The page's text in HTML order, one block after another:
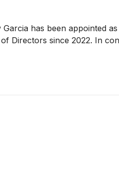
has been appointed
Directors since 2022. In